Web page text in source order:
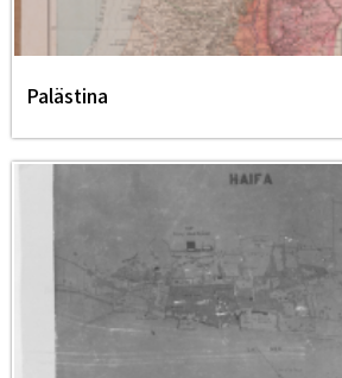
Palästina